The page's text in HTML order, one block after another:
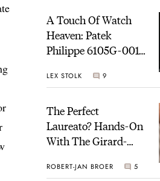
A Touch Of Watch
Heaven: Patek
Philippe 6105G-001
Sunset
LEX STOLK 9
The Perfect
Laureato? Hands-On
With The Girard-
Fifty With A Rose-
ROBERT-JAN BROER 5